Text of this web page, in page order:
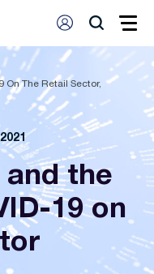
On The Retail Sector,
and the
19 on